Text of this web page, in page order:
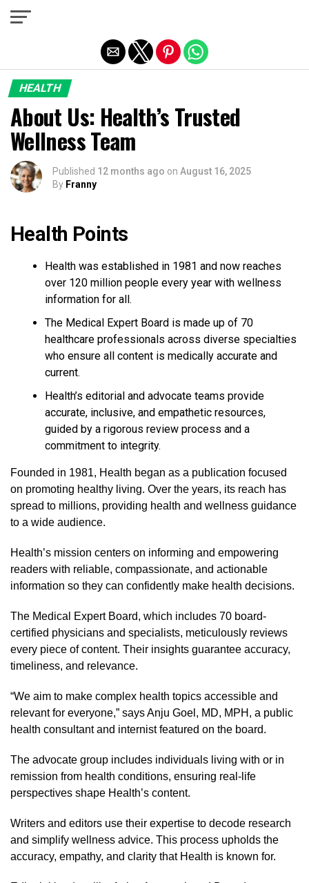
HEALTH
About Us: Health’s Trusted
Wellness Team
Published 12 months ago on August 16, 2025
By Franny
Health Points
Health was established in 1981 and now reaches
over 120 million people every year with wellness
information for all.
The Medical Expert Board is made up of 70
healthcare professionals across diverse specialties
who ensure all content is medically accurate and
current.
Health’s editorial and advocate teams provide
accurate, inclusive, and empathetic resources,
guided by a rigorous review process and a
commitment to integrity.
Founded in 1981, Health began as a publication focused
on promoting healthy living. Over the years, its reach has
spread to millions, providing health and wellness guidance
to a wide audience.
Health’s mission centers on informing and empowering
readers with reliable, compassionate, and actionable
information so they can confidently make health decisions.
The Medical Expert Board, which includes 70 board-
certified physicians and specialists, meticulously reviews
every piece of content. Their insights guarantee accuracy,
timeliness, and relevance.
“We aim to make complex health topics accessible and
relevant for everyone,” says Anju Goel, MD, MPH, a public
health consultant and internist featured on the board.
The advocate group includes individuals living with or in
remission from health conditions, ensuring real-life
perspectives shape Health’s content.
Writers and editors use their expertise to decode research
and simplify wellness advice. This process upholds the
accuracy, empathy, and clarity that Health is known for.